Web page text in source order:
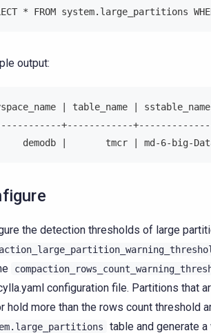
* FROM system.large_partitions
output:
| table_name |
+------------
demodb |       tmcr | md-6-big-
the detection thresholds of large
configuration file. Partitions that
hold more than the rows count threshold
table and generate